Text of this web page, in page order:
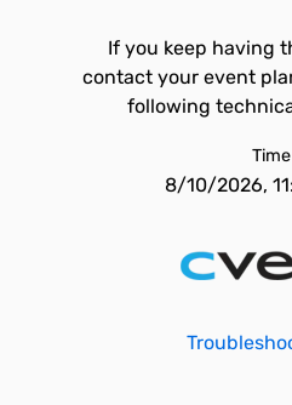
If you keep having
contact your event
following
Time
8/10/2026,